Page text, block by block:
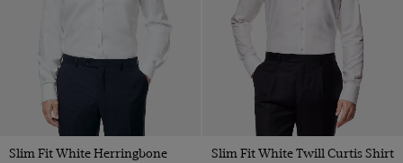
Slim Fit White Herringbone
Slim Fit White Twill Curtis Shirt